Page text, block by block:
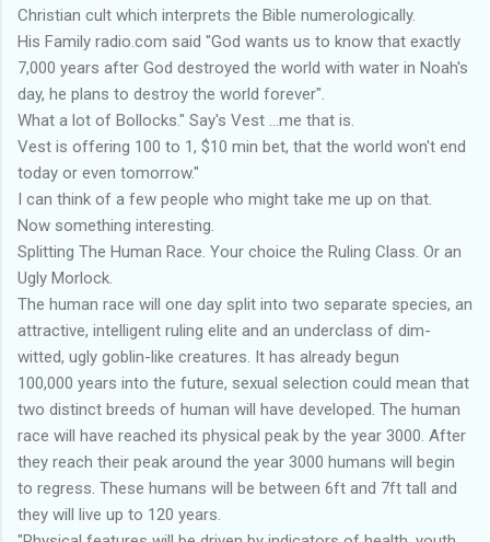
Christian cult which interprets the Bible numerologically.
His Family radio.com said "God wants us to know that exactly
7,000 years after God destroyed the world with water in Noah's
day, he plans to destroy the world forever".
What a lot of Bollocks." Say's Vest ...me that is.
Vest is offering 100 to 1, $10 min bet, that the world won't end
today or even tomorrow.''
I can think of a few people who might take me up on that.
Now something interesting.
Splitting The Human Race. Your choice the Ruling Class. Or an
Ugly Morlock.
The human race will one day split into two separate species, an
attractive, intelligent ruling elite and an underclass of dim-
witted, ugly goblin-like creatures. It has already begun
100,000 years into the future, sexual selection could mean that
two distinct breeds of human will have developed. The human
race will have reached its physical peak by the year 3000. After
they reach their peak around the year 3000 humans will begin
to regress. These humans will be between 6ft and 7ft tall and
they will live up to 120 years.